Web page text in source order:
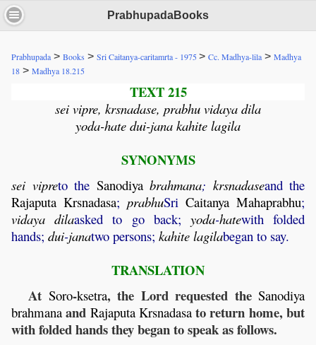
PrabhupadaBooks
Prabhupada > Books > Sri Caitanya-caritamrta - 1975> Cc. Madhya-lila > Madhya
18 > Madhya 18.215
TEXT 215
sei vipre, krsnadase, prabhu vidaya dila
yoda-hate dui-jana kahite lagila
SYNONYMS
sei vipreto the Sanodiya brahmana; krsnadaseand the
Rajaputa Krsnadasa; prabhuSri Caitanya Mahaprabhu;
vidaya dilaasked to go back; yoda-hatewith folded
hands; dui-janatwo persons; kahite lagilabegan to say.
TRANSLATION
At Soro-ksetra, the Lord requested the Sanodiya
brahmana and Rajaputa Krsnadasato return home, but
with folded hands they began to speak as follows.